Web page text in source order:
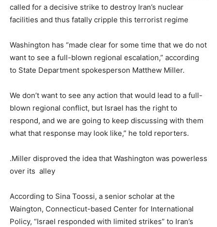
called for a decisive strike to destroy Iran’s nuclear
facilities and thus fatally cripple this terrorist regime
Washington has “made clear for some time that we do not
want to see a full-blown regional escalation,” according
to State Department spokesperson Matthew Miller.
We don’t want to see any action that would lead to a full-
blown regional conflict, but Israel has the right to
respond, and we are going to keep discussing with them
what that response may look like,” he told reporters.
.Miller disproved the idea that Washington was powerless
over its alley
According to Sina Toossi, a senior scholar at the
Waington, Connecticut-based Center for International
Policy, “Israel responded with limited strikes” to Iran’s